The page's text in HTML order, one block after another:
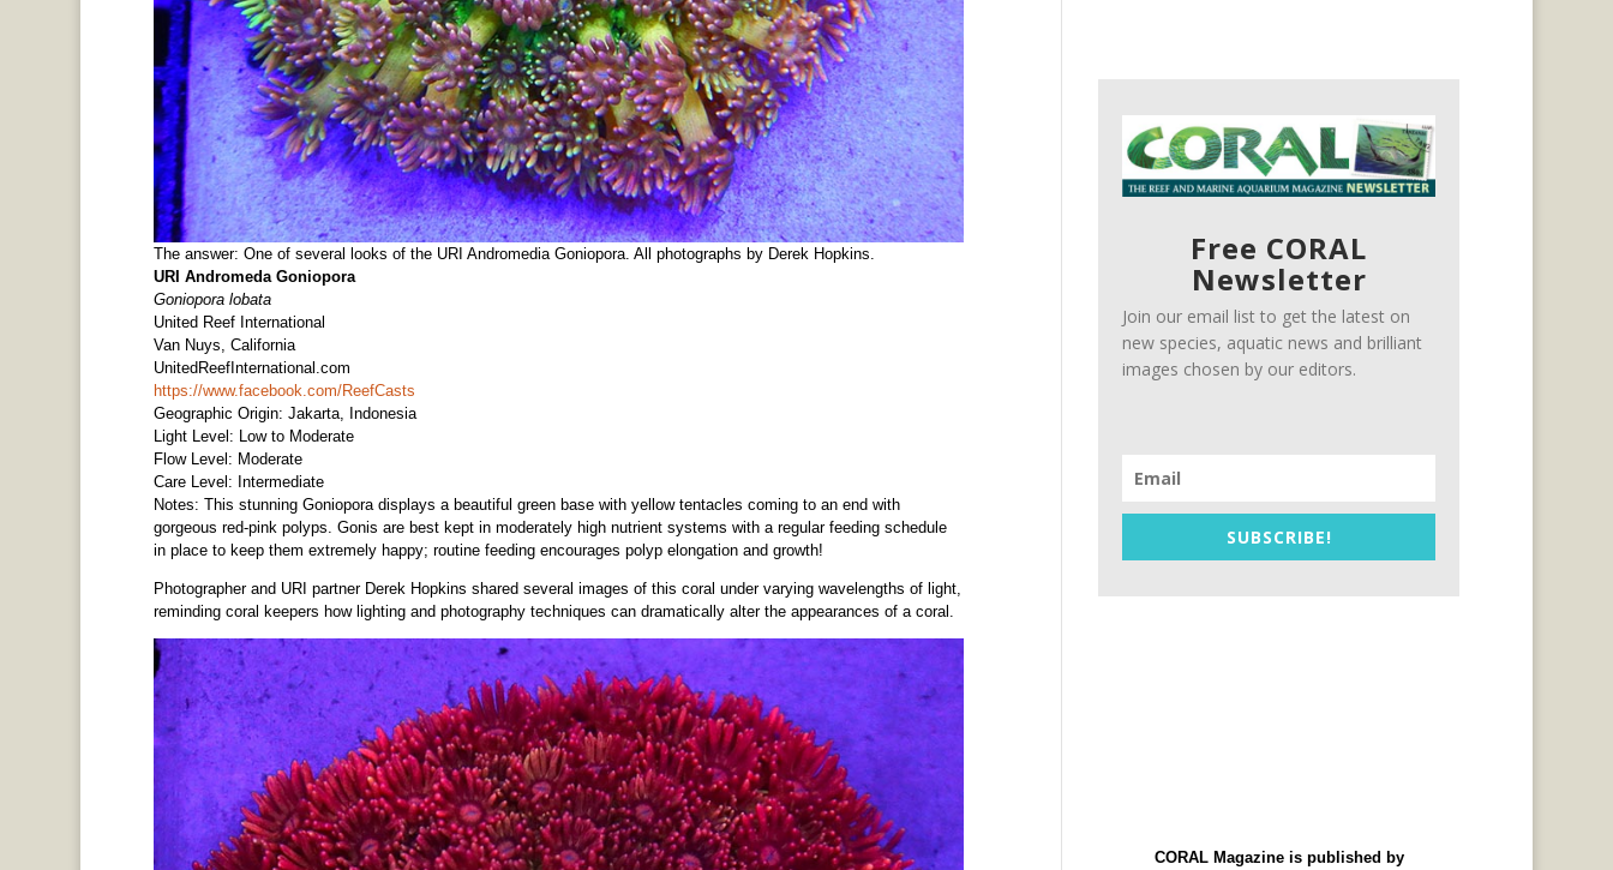
The answer: One of several looks of the URI Andromedia Goniopora. All photographs by Derek Hopkins.
URI Andromeda Goniopora
Goniopora lobata
United Reef International
Van Nuys, California
UnitedReefInternational.com
https://www.facebook.com/ReefCasts
Geographic Origin: Jakarta, Indonesia
Light Level: Low to Moderate
Flow Level: Moderate
Care Level: Intermediate
Notes: This stunning Goniopora displays a beautiful green base with yellow tentacles coming to an end with
gorgeous red-pink polyps. Gonis are best kept in moderately high nutrient systems with a regular feeding schedule
in place to keep them extremely happy; routine feeding encourages polyp elongation and growth!
Photographer and URI partner Derek Hopkins shared several images of this coral under varying wavelengths of light,
reminding coral keepers how lighting and photography techniques can dramatically alter the appearances of a coral.
Free CORAL
Newsletter
Join our email list to get the latest on
new species, aquatic news and brilliant
images chosen by our editors.
SUBSCRIBE!
CORAL Magazine is published by